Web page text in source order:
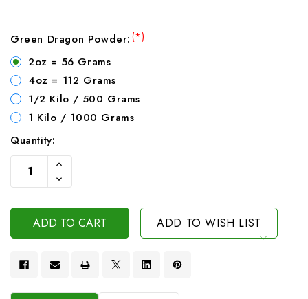
Green Dragon Powder:(*)
2oz = 56 Grams
4oz = 112 Grams
1/2 Kilo / 500 Grams
1 Kilo / 1000 Grams
Current
Stock:
Quantity:
Increase
Of
Undefined
Decrease
Quantity
Undefined
ADD TO WISH LIST